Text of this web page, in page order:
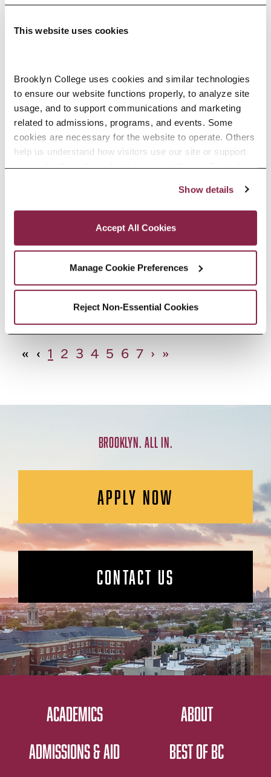
This website uses cookies
Brooklyn College uses cookies and similar technologies
to ensure our website functions properly, to analyze site
usage, and to support communications and marketing
related to admissions, programs, and events. Some
cookies are necessary for the website to operate. Others
help us understand how visitors use our site or support
outreach efforts through third-party platforms. By clicking
Privacy and Cookies Policy
Show details
Accept All Cookies
Manage Cookie Preferences
Reject Non-Essential Cookies
Adolescence Science Education (7–
12), M.A.T.
SPECIALIZATIONS:IN-SERVICE, PRE-SERVICE
African American Studies, Minor
African Studies, Minor
« ‹ 1 2 3 4 5 6 7 › »
BROOKLYN. ALL IN.
APPLY NOW
CONTACT US
ACADEMICS
ADMISSIONS & AID
ABOUT
BEST OF BC